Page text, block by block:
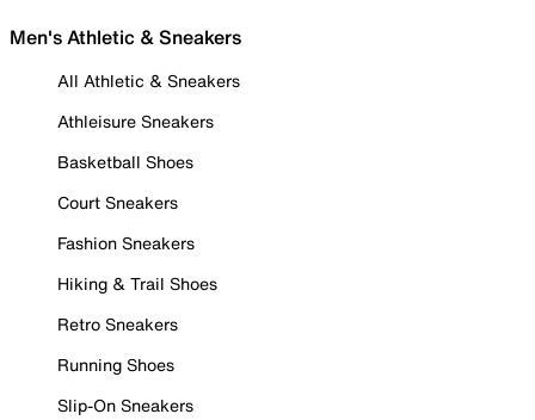
Men's Athletic & Sneakers
All Athletic & Sneakers
Athleisure Sneakers
Basketball Shoes
Court Sneakers
Fashion Sneakers
Hiking & Trail Shoes
Retro Sneakers
Running Shoes
Slip-On Sneakers